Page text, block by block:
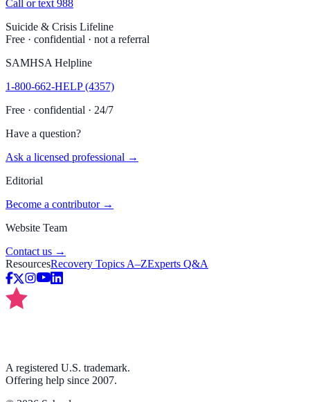
Call or text 988
Suicide & Crisis Lifeline
Free · confidential · not a referral
SAMHSA Helpline
1-800-662-HELP (4357)
Free · confidential · 24/7
Have a question?
Ask a licensed professional →
Editorial
Become a contributor →
Website Team
Contact us →
ResourcesRecovery Topics A–ZExperts Q&A
A registered U.S. trademark.
Offering help since 2007.